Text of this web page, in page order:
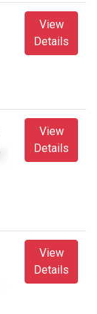
View
Details
View
Details
View
Details